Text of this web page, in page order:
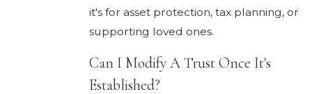
it's for asset protection, tax planning, or
supporting loved ones.
Can I Modify A Trust Once It's
Established?